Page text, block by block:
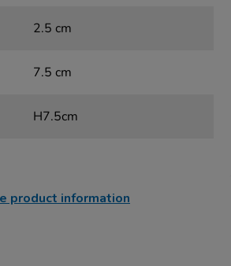
2.5 cm
7.5 cm
H7.5cm
product information